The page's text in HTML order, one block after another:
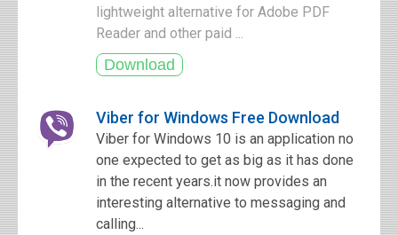
lightweight alternative for Adobe PDF
Reader and other paid ...
Viber for Windows Free Download
Viber for Windows 10 is an application no
one expected to get as big as it has done
in the recent years.it now provides an
interesting alternative to messaging and
calling...